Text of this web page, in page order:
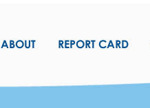
ABOUT REPORT CARD